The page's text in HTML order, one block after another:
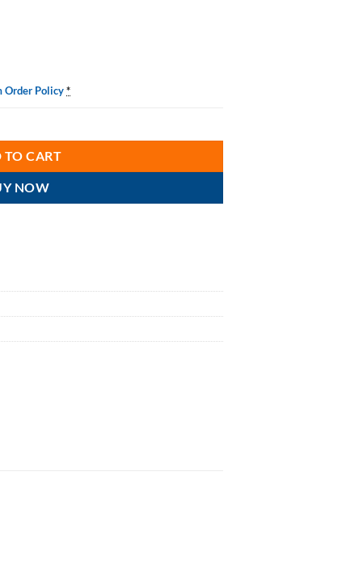
Order Policy*
TO CART
NOW